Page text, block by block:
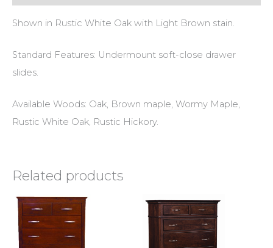
Shown in Rustic White Oak with Light Brown stain.
Standard Features: Undermount soft-close drawer
slides.
Available Woods: Oak, Brown maple, Wormy Maple,
Rustic White Oak, Rustic Hickory.
Related products